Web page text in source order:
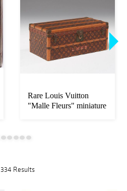
Rare Louis Vuitton
"Malle Fleurs" miniature
334 Results